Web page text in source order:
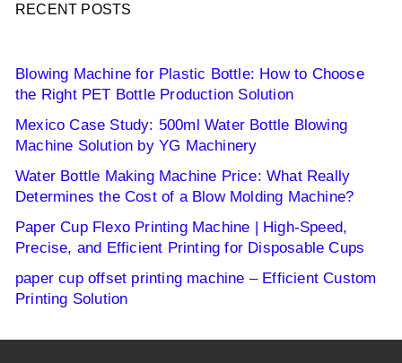
RECENT POSTS
Blowing Machine for Plastic Bottle: How to Choose
the Right PET Bottle Production Solution
Mexico Case Study: 500ml Water Bottle Blowing
Machine Solution by YG Machinery
Water Bottle Making Machine Price: What Really
Determines the Cost of a Blow Molding Machine?
Paper Cup Flexo Printing Machine | High-Speed,
Precise, and Efficient Printing for Disposable Cups
paper cup offset printing machine – Efficient Custom
Printing Solution